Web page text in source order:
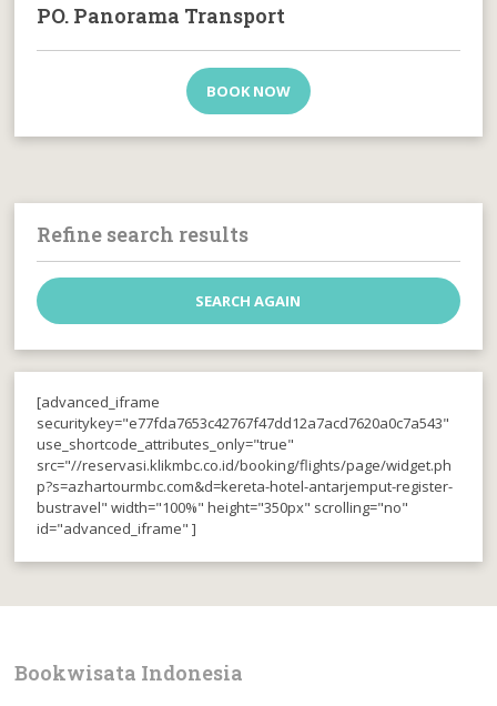
Refine search results
[advanced_iframe
securitykey="e77fda7653c42767f47dd12a7acd7620a0c7a543"
use_shortcode_attributes_only="true"
src="//reservasi.klikmbc.co.id/booking/flights/page/widget.ph
p?s=azhartourmbc.com&d=kereta-hotel-antarjemput-register-
bustravel" width="100%" height="350px" scrolling="no"
id="advanced_iframe" ]
PO. Panorama Transport
BOOK NOW
Bookwisata Indonesia